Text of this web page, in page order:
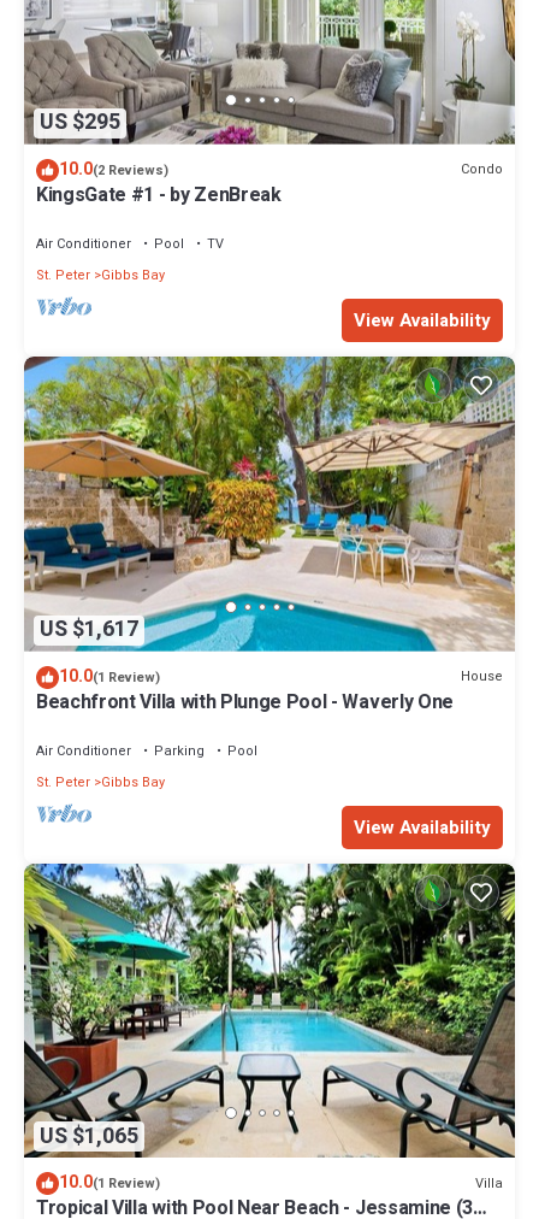
US $295
10.0(2 Reviews) Condo
KingsGate #1 - by ZenBreak
Air Conditioner Pool
TV
St. Peter Gibbs Bay
View Availability
US $1,617
10.0(1 Review) House
Beachfront Villa with Plunge Pool - Waverly One
Air Conditioner Parking
Pool
St. Peter Gibbs Bay
View Availability
US $1,065
10.0(1 Review) Villa
Tropical Villa with Pool Near Beach - Jessamine (3